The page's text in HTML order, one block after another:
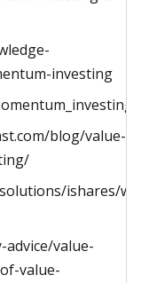
investing
blog/value-
ishares/
value-
value-